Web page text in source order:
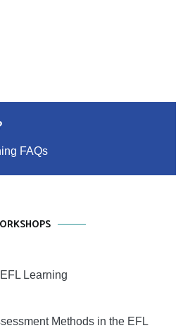
FAQs
Learning
Methods in the EFL